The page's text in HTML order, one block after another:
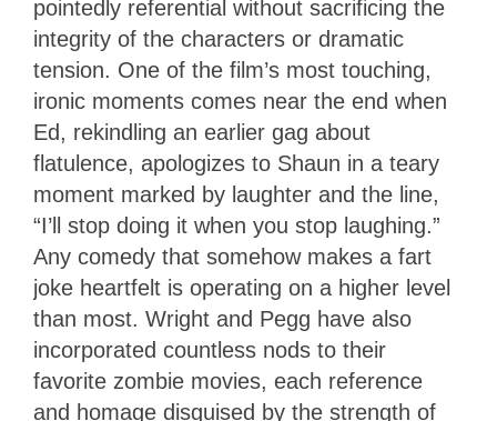
pointedly referential without sacrificing the
integrity of the characters or dramatic
tension. One of the film’s most touching,
ironic moments comes near the end when
Ed, rekindling an earlier gag about
flatulence, apologizes to Shaun in a teary
moment marked by laughter and the line,
“I’ll stop doing it when you stop laughing.”
Any comedy that somehow makes a fart
joke heartfelt is operating on a higher level
than most. Wright and Pegg have also
incorporated countless nods to their
favorite zombie movies, each reference
and homage disguised by the strength of